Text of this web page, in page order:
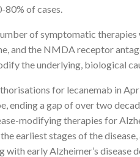
of cases.
of symptomatic
and the NMDA receptor
the underlying, biological
for lecanemab in
ending a gap of over two
modifying therapies for
earliest stages of the
with early Alzheimer’s